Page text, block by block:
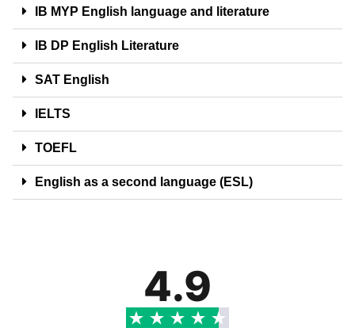
IB MYP English language and literature
IB DP English Literature
SAT English
IELTS
TOEFL
English as a second language (ESL)
4.9